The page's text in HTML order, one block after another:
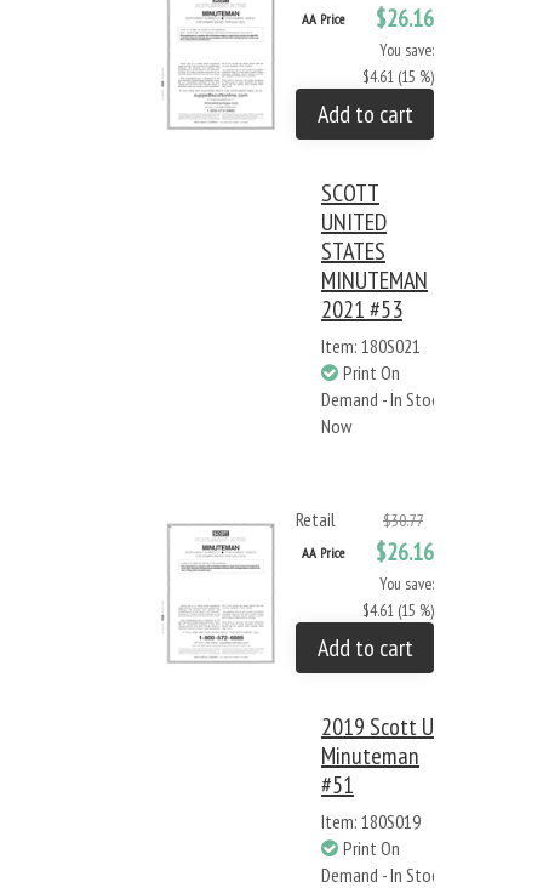
AA Price $26.16
You save:
$4.61 (15 %)
Add to cart
SCOTT
UNITED
STATES
MINUTEMAN
2021 #53
Item: 180S021
Print On
Demand - In Stock
Now
Retail $30.77
AA Price $26.16
You save:
$4.61 (15 %)
Add to cart
2019 Scott US
Minuteman
#51
Item: 180S019
Print On
Demand - In Stock